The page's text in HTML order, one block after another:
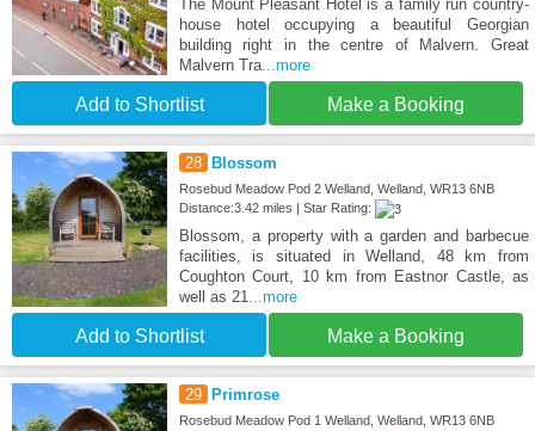
The Mount Pleasant Hotel is a family run country-
house hotel occupying a beautiful Georgian
building right in the centre of Malvern. Great
Malvern Tra...more
Add to Shortlist Make a Booking
28 Blossom
Rosebud Meadow Pod 2 Welland, Welland, WR13 6NB
Distance:3.42 miles | Star Rating:
Blossom, a property with a garden and barbecue
facilities, is situated in Welland, 48 km from
Coughton Court, 10 km from Eastnor Castle, as
well as 21...more
Add to Shortlist Make a Booking
29 Primrose
Rosebud Meadow Pod 1 Welland, Welland, WR13 6NB